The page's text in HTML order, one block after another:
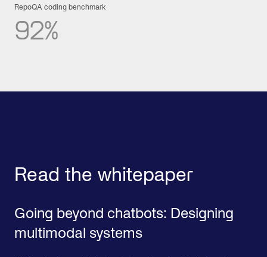
RepoQA coding benchmark
92%
Read the whitepaper
Going beyond chatbots: Designing
multimodal systems